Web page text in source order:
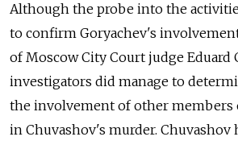
Although the probe into the
to confirm Goryachev's
of Moscow City Court judge Eduard
investigators did manage to
the involvement of other members
in Chuvashov's murder. Chuvashov